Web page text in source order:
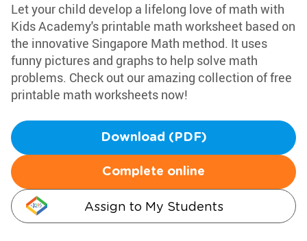
Let your child develop a lifelong love of math with
Kids Academy's printable math worksheet based on
the innovative Singapore Math method. It uses
funny pictures and graphs to help solve math
problems. Check out our amazing collection of free
printable math worksheets now!
Download (PDF)
Complete online
Assign to My Students